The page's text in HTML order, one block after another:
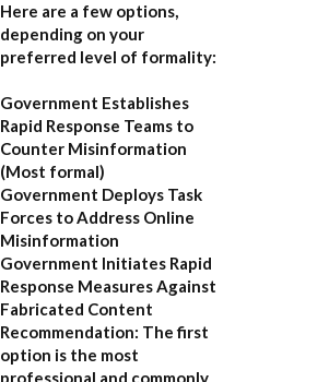
Here are a few options,
depending on your
preferred level of formality:
Government Establishes
Rapid Response Teams to
Counter Misinformation
(Most formal)
Government Deploys Task
Forces to Address Online
Misinformation
Government Initiates Rapid
Response Measures Against
Fabricated Content
Recommendation: The first
option is the most
professional and commonly